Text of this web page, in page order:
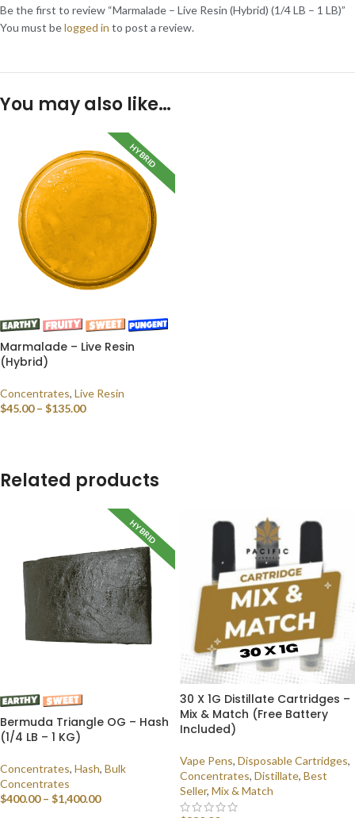
Be the first to review “Marmalade – Live Resin (Hybrid) (1/4 LB – 1 LB)”
You must belogged in to post a review.
You may also like…
HYBRID
Marmalade – Live Resin
(Hybrid)
Concentrates, Live Resin
$45.00 – $135.00
Related products
HYBRID
Bermuda Triangle OG – Hash
(1/4 LB – 1 KG)
Concentrates, Hash, Bulk
Concentrates
$400.00 – $1,400.00
30 X 1G Distillate Cartridges –
Mix & Match (Free Battery
Included)
Vape Pens, Disposable Cartridges,
Concentrates, Distillate, Best
Seller, Mix & Match